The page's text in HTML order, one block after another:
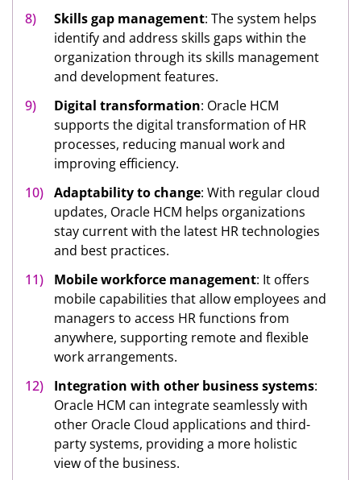
Skills gap management: The system helps
identify and address skills gaps within the
organization through its skills management
and development features.
Digital transformation: Oracle HCM
supports the digital transformation of HR
processes, reducing manual work and
improving efficiency.
Adaptability to change: With regular cloud
updates, Oracle HCM helps organizations
stay current with the latest HR technologies
and best practices.
Mobile workforce management: It offers
mobile capabilities that allow employees and
managers to access HR functions from
anywhere, supporting remote and flexible
work arrangements.
Integration with other business systems:
Oracle HCM can integrate seamlessly with
other Oracle Cloud applications and third-
party systems, providing a more holistic
view of the business.